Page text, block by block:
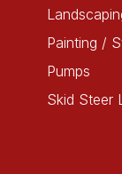
Painting /
Pumps
Skid Steer